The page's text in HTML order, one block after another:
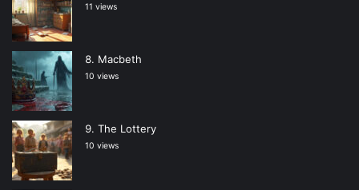
11 views
Macbeth
10 views
The Lottery
10 views